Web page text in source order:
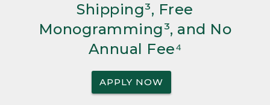
Shipping³, Free
Monogramming³, and No
Annual Fee⁴
APPLY NOW